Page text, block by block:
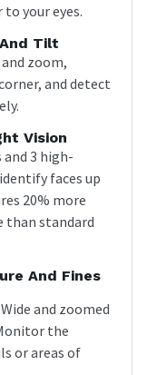
your eyes.
Tilt
zoom,
and detect
Vision
3 high-
faces up
20% more
than standard
And Fines
and zoomed
the
or areas of